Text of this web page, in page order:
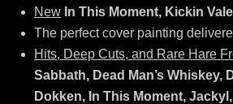
New In This Moment, Kickin
The perfect cover painting
Hits, Deep Cuts, and Rare Hare
Sabbath, Dead Man’s Whiskey,
Dokken, In This Moment,